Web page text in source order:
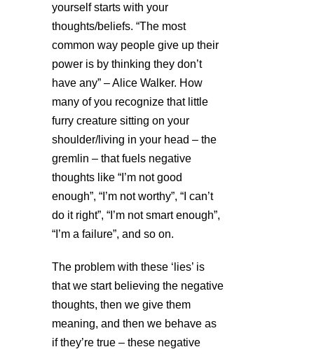
yourself starts with your
thoughts/beliefs. “The most
common way people give up their
power is by thinking they don’t
have any” – Alice Walker. How
many of you recognize that little
furry creature sitting on your
shoulder/living in your head – the
gremlin – that fuels negative
thoughts like “I’m not good
enough”, “I’m not worthy”, “I can’t
do it right”, “I’m not smart enough”,
“I’m a failure”, and so on.
The problem with these ‘lies’ is
that we start believing the negative
thoughts, then we give them
meaning, and then we behave as
if they’re true – these negative